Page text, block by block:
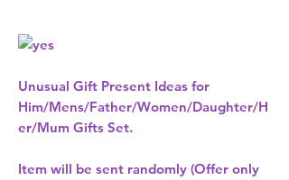
Unusual Gift Present Ideas for
Him/Mens/Father/Women/Daughter/H
er/Mum Gifts Set.
Item will be sent randomly (Offer only